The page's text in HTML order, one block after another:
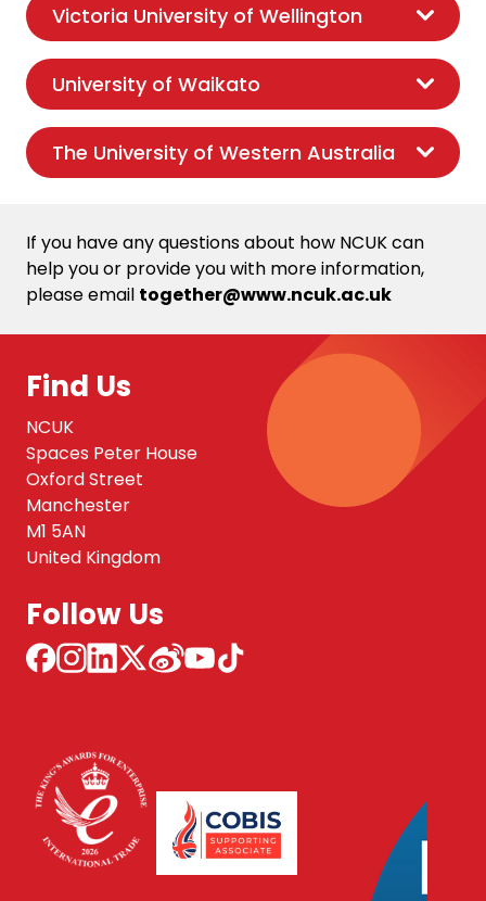
Victoria University of Wellington
University of Waikato
The University of Western Australia
If you have any questions about how NCUK can
help you or provide you with more information,
please email together@www.ncuk.ac.uk
Find Us
NCUK
Spaces Peter House
Oxford Street
Manchester
M1 5AN
United Kingdom
Follow Us